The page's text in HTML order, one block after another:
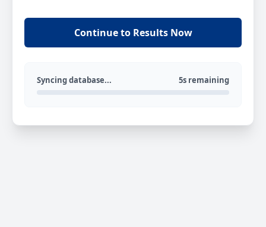
Continue to Results Now
Syncing database... 5s remaining